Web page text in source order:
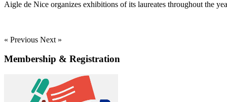
Aigle de Nice organizes exhibitions of its laureates throughout the
« Previous Next »
Membership & Registration